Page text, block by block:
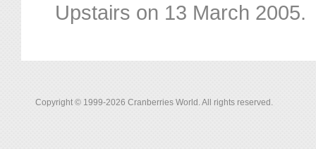
Upstairs on 13 March 2005.
Copyright © 1999-2026 Cranberries World. All rights reserved.